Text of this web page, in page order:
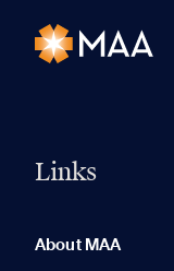
Links
About MAA